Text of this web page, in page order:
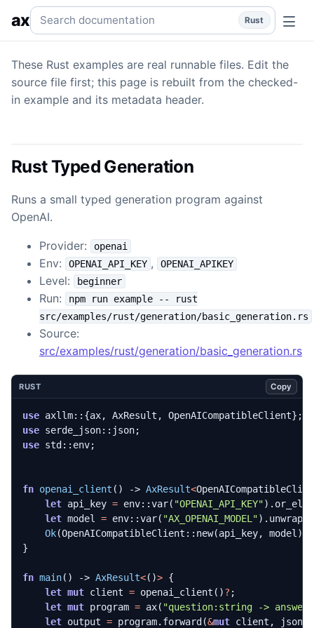
Generation Generation — Rust examples backed by real
axSearch documentation Rust
These Rust examples are real runnable files. Edit the
source file first; this page is rebuilt from the checked-
in example and its metadata header.
Rust Typed Generation
Runs a small typed generation program against
OpenAI.
Provider: openai
Env: OPENAI_API_KEY , OPENAI_APIKEY
Level: beginner
Run:
npm run example -- rust
src/examples/rust/generation/basic_generation.rs
Source:
src/examples/rust/generation/basic_generation.rs
RUST Copy
use axllm:: {ax, AxResult , OpenAICompatibleClient};
use serde_json:: json;
use std :: env;
fn openai_client () -> AxResult<
let api_key = env::var( "OPENAI_API_KEY"). or_else
let model = env::var( "AX_OPENAI_MODEL").
Ok(OpenAICompatibleClient :: new(api_key, model ).
}
fn main() -> AxResult<()> {
let mut client = openai_client ()? ;
let mut program = ax( "question:string ->
let output = program. forward (&mut client , json!